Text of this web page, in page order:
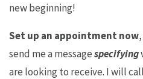
new beginning!
Set up an appointment now
send me a messagespecifying
are looking to receive. I will